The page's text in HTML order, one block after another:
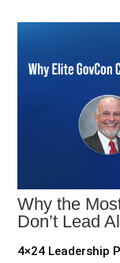
Why the
Don’t Lead
4×24 Leadership